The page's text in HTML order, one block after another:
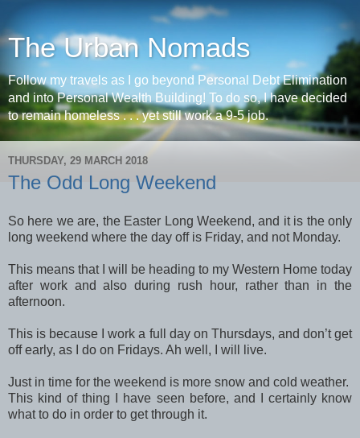
The Urban Nomads
Follow my travels as I go beyond Personal Debt Elimination
and into Personal Wealth Building! To do so, I have decided
to remain homeless . . . yet still work a 9-5 job.
THURSDAY, 29 MARCH 2018
The Odd Long Weekend
So here we are, the Easter Long Weekend, and it is the only
long weekend where the day off is Friday, and not Monday.
This means that I will be heading to my Western Home today
after work and also during rush hour, rather than in the
afternoon.
This is because I work a full day on Thursdays, and don’t get
off early, as I do on Fridays. Ah well, I will live.
Just in time for the weekend is more snow and cold weather.
This kind of thing I have seen before, and I certainly know
what to do in order to get through it.